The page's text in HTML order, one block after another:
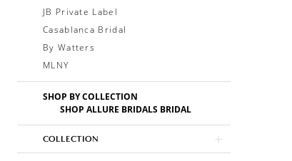
JB Private Label
Casablanca Bridal
By Watters
MLNY
SHOP BY COLLECTION
SHOP ALLURE BRIDALS BRIDAL
COLLECTION